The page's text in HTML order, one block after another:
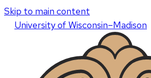
Skip to main content
Universityof Wisconsin–Madison